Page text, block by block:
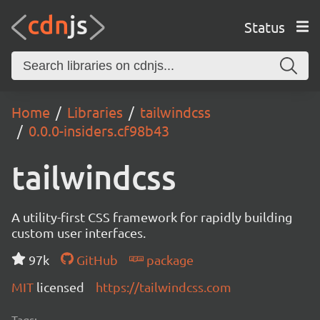
Status
Home Libraries
tailwindcss
0.0.0-insiders.cf98b43
tailwindcss
A utility-first CSS framework for rapidly building
custom user interfaces.
97k
GitHub
package
MIT licensed https://tailwindcss.com